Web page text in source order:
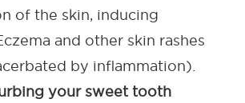
of the skin, inducing
and other skin rashes
by inflammation).
your sweet tooth